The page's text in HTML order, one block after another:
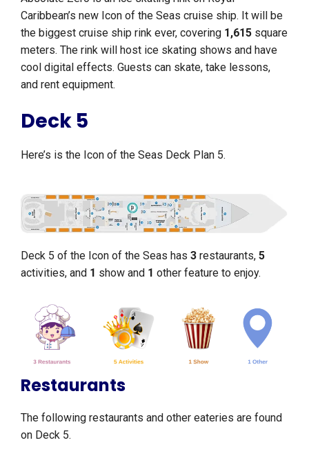
Caribbean’s new Icon of the Seas cruise ship. It will be
the biggest cruise ship rink ever, covering 1,615 square
meters. The rink will host ice skating shows and have
cool digital effects. Guests can skate, take lessons,
and rent equipment.
Deck 5
Here’s is the Icon of the Seas Deck Plan 5.
Deck 5 of the Icon of the Seas has 3 restaurants, 5
activities, and 1 show and 1 other feature to enjoy.
Restaurants
The following restaurants and other eateries are found
on Deck 5.